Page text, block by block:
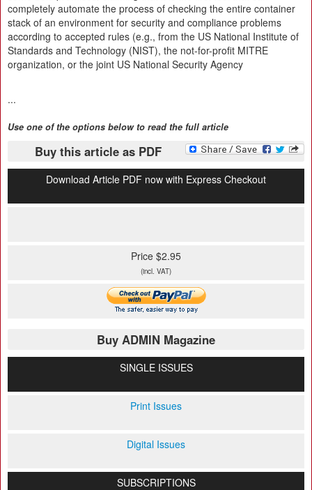
completely automate the process of checking the entire container
stack of an environment for security and compliance problems
according to accepted rules (e.g., from the US National Institute of
Standards and Technology (NIST), the not-for-profit MITRE
organization, or the joint US National Security Agency
...
Use one of the options below to read the full article
Buy this article as PDF
Download Article PDF now with Express Checkout
Price $2.95
(incl. VAT)
Buy ADMIN Magazine
SINGLE ISSUES
Print Issues
Digital Issues
SUBSCRIPTIONS